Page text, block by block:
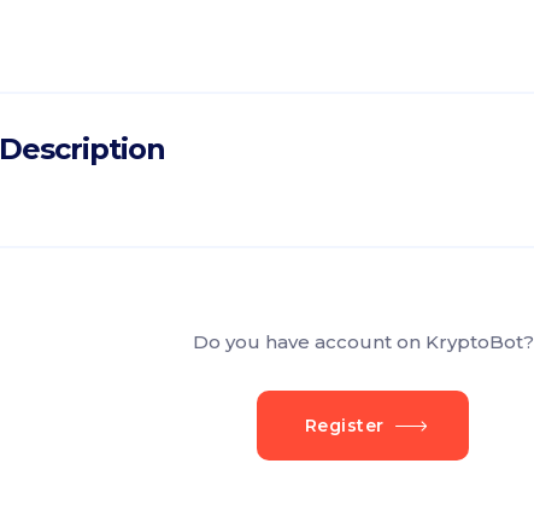
Description
Do you have account on KryptoBot?
Register